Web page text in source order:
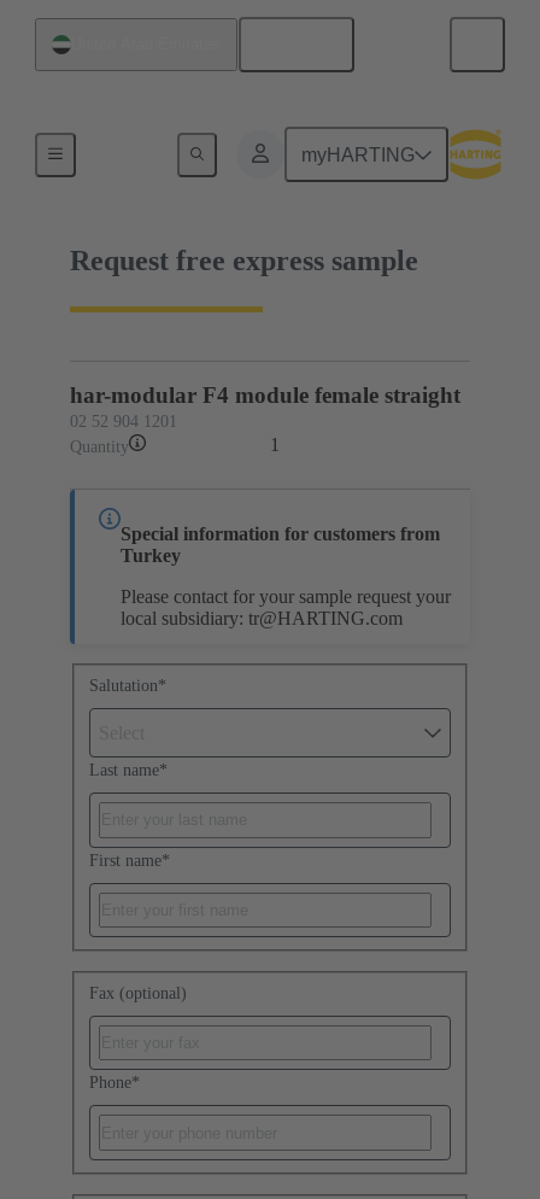
myHARTING
02 52 904 1201
Request free express sample
Special information for customers from
Turkey
Please contact for your sample request your
local subsidiary: tr@HARTING.com
har-modular F4 module female straight
02 52 904 1201
Quantity
1
Salutation*
Last name*
First name*
Fax (optional)
Phone*